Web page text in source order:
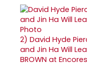
2) David Hyde
and Jin Ha Will
BROWN at